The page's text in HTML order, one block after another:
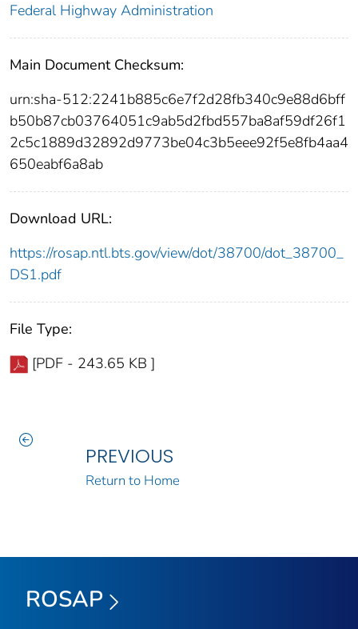
Federal Highway Administration
Main Document Checksum:
urn:sha-512:2241b885c6e7f2d28fb340c9e88d6bff
b50b87cb03764051c9ab5d2fbd557ba8af59df26f1
2c5c1889d32892d9773be04c3b5eee92f5e8fb4aa4
650eabf6a8ab
Download URL:
https://rosap.ntl.bts.gov/view/dot/38700/dot_38700_
DS1.pdf
File Type:
[PDF - 243.65 KB ]
PREVIOUS
Return to Home
ROSAP